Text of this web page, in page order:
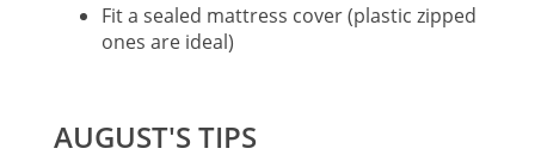
Fit a sealed mattress cover (plastic zipped
ones are ideal)
AUGUST'S TIPS